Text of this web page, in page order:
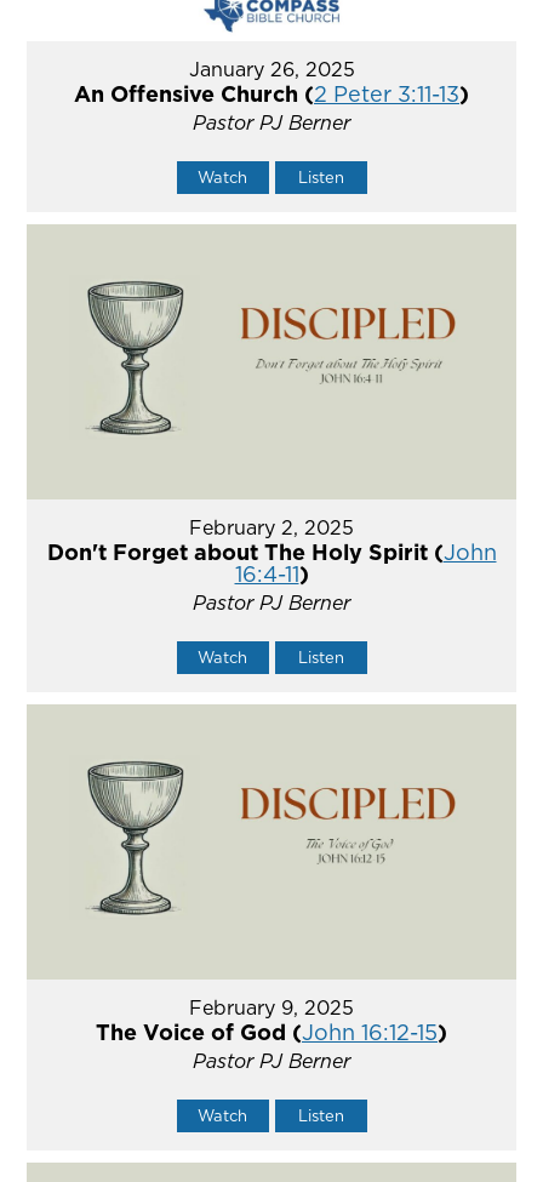
January 26, 2025
An Offensive Church (2 Peter 3:11-13)
Pastor PJ Berner
Watch Listen
February 2, 2025
Don't Forget about The Holy Spirit (John
16:4-11)
Pastor PJ Berner
Watch Listen
February 9, 2025
The Voice of God (John 16:12-15)
Pastor PJ Berner
Watch Listen